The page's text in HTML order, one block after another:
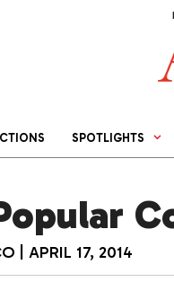
SPOTLIGHTS
APRIL 17, 2014